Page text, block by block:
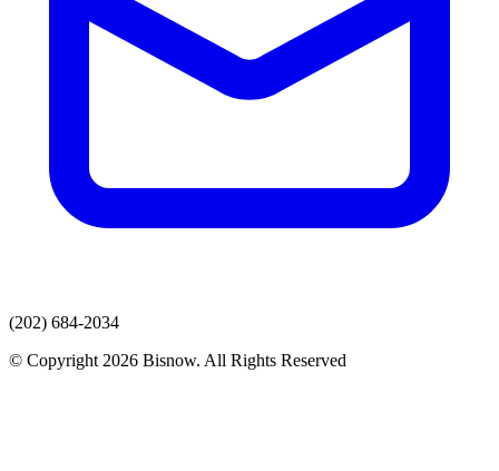
(202) 684-2034
© Copyright 2026 Bisnow. All Rights Reserved